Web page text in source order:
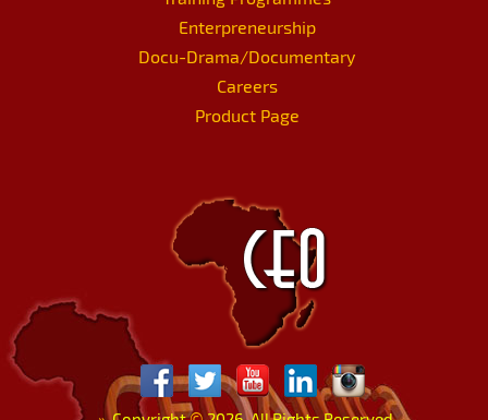
Enterpreneurship
Docu-Drama/Documentary
Careers
Product Page